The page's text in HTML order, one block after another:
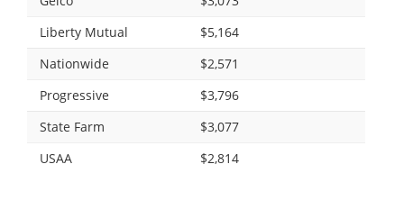
Liberty Mutual
$5,164
Nationwide
$2,571
Progressive
$3,796
State Farm
$3,077
USAA
$2,814